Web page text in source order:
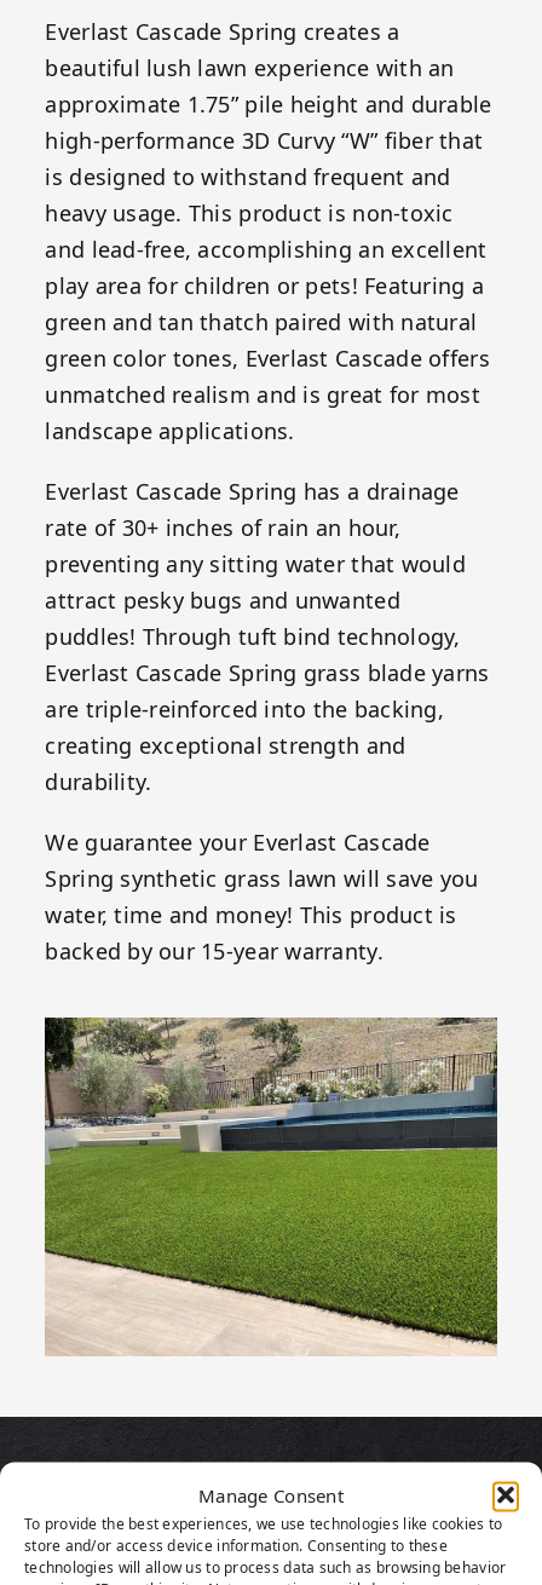
Manage Consent
To provide the best experiences, we use technologies like cookies to
store and/or access device information. Consenting to these
technologies will allow us to process data such as browsing behavior
Everlast Cascade Spring creates a
beautiful lush lawn experience with an
approximate 1.75” pile height and durable
high-performance 3D Curvy “W” fiber that
is designed to withstand frequent and
heavy usage. This product is non-toxic
and lead-free, accomplishing an excellent
play area for children or pets! Featuring a
green and tan thatch paired with natural
green color tones, Everlast Cascade offers
unmatched realism and is great for most
landscape applications.
Everlast Cascade Spring has a drainage
rate of 30+ inches of rain an hour,
preventing any sitting water that would
attract pesky bugs and unwanted
puddles! Through tuft bind technology,
Everlast Cascade Spring grass blade yarns
are triple-reinforced into the backing,
creating exceptional strength and
durability.
We guarantee your Everlast Cascade
Spring synthetic grass lawn will save you
water, time and money! This product is
backed by our 15-year warranty.
PRODUCT
HIGHLIGHTS